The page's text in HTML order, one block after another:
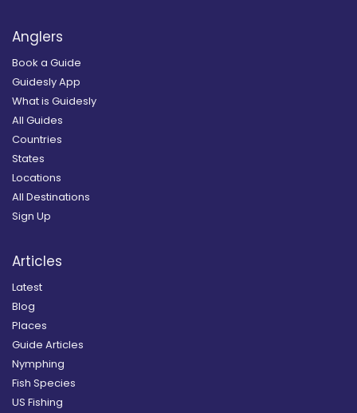
Anglers
Book a Guide
Guidesly App
What is Guidesly
All Guides
Countries
States
Locations
All Destinations
Sign Up
Articles
Latest
Blog
Places
Guide Articles
Nymphing
Fish Species
US Fishing